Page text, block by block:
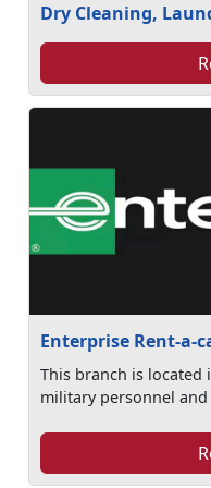
Dry Cleaning,
Enterprise Rent-a-
This branch is located
military personnel and